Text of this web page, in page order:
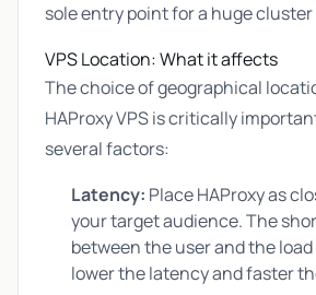
sole entry point for a huge
VPS Location: What it affects
The choice of geographical
HAProxy VPS is critically
several factors:
Latency: Place HAProxy as
your target audience. The
between the user and the
lower the latency and faster